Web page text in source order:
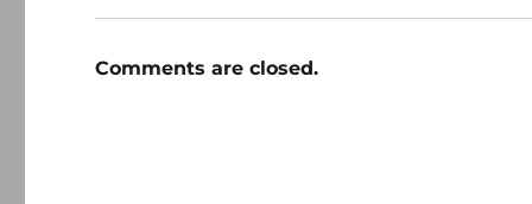
Comments are closed.